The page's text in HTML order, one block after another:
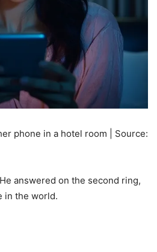
phone in a hotel room | Source:
answered on the second ring,
in the world.